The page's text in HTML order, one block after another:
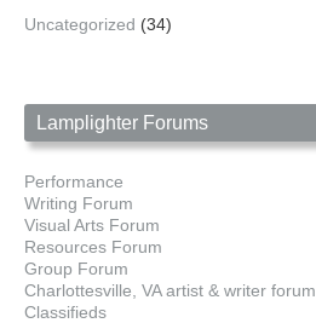
Uncategorized (34)
Lamplighter Forums
Performance
Writing Forum
Visual Arts Forum
Resources Forum
Group Forum
Charlottesville, VA artist & writer forum
Classifieds